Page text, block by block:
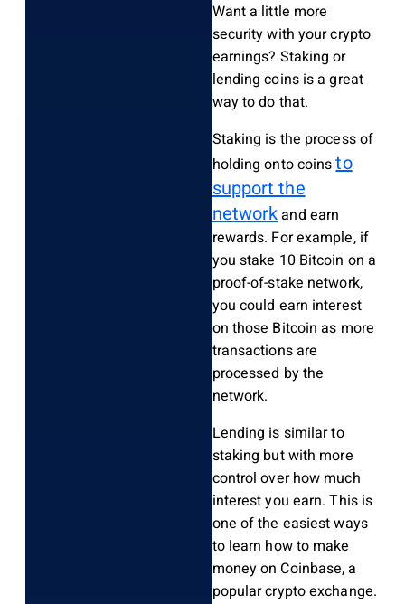
Want a little more
security with your crypto
earnings? Staking or
lending coins is a great
way to do that.
Staking is the process of
holding onto coinsto
support the
networkand earn
rewards. For example, if
you stake 10 Bitcoin on a
proof-of-stake network,
you could earn interest
on those Bitcoin as more
transactions are
processed by the
network.
Lending is similar to
staking but with more
control over how much
interest you earn. This is
one of the easiest ways
to learn how to make
money on Coinbase, a
popular crypto exchange.